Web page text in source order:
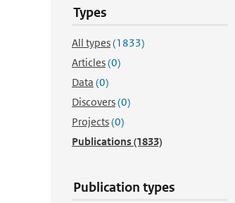
Types
All types(1833)
Articles(0)
Data (0)
Discovers(0)
Projects(0)
Publications(1833)
Publication types